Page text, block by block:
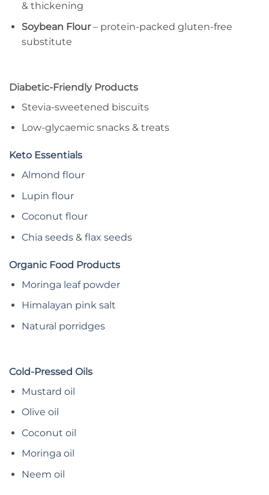
& thickening
Soybean Flour– protein-packed gluten-free
substitute
Diabetic-Friendly Products
Stevia-sweetened biscuits
Low-glycaemic snacks & treats
Keto Essentials
Almond flour
Lupin flour
Coconut flour
Chia seeds& flax seeds
Organic Food Products
Moringa leaf powder
Himalayan pink salt
Natural porridges
Cold-Pressed Oils
Mustard oil
Olive oil
Coconut oil
Moringa oil
Neem oil